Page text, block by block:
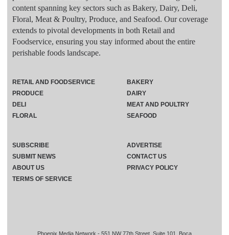
content spanning key sectors such as Bakery, Dairy, Deli,
Floral, Meat & Poultry, Produce, and Seafood. Our coverage
extends to pivotal developments in both Retail and
Foodservice, ensuring you stay informed about the entire
perishable foods landscape.
Phoenix Media Network - 551 NW 77th Street, Suite 101, Boca
RETAIL AND FOODSERVICE
PRODUCE
DELI
FLORAL
BAKERY
DAIRY
MEAT AND POULTRY
SEAFOOD
SUBSCRIBE
ADVERTISE
SUBMIT NEWS
CONTACT US
ABOUT US
PRIVACY POLICY
TERMS OF SERVICE